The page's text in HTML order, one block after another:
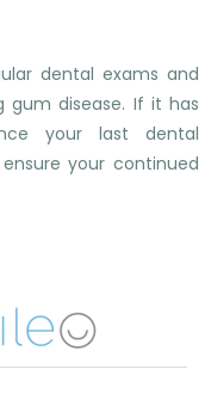
dental exams and
gum disease. If it has
your last dental
your continued